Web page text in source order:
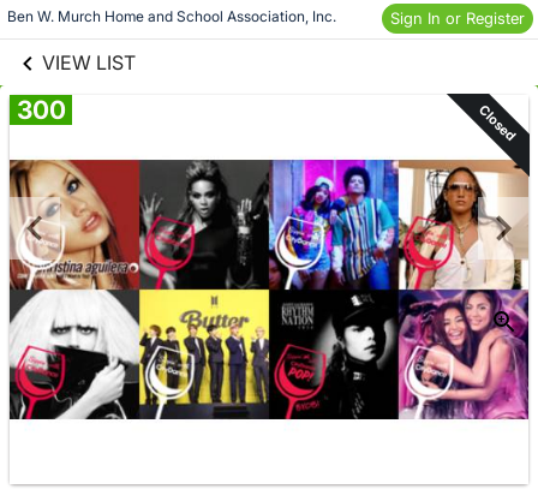
Ben W. Murch Home and School Association, Inc. Sign In or Register
VIEW LIST
Skip to items
information
300 Closed